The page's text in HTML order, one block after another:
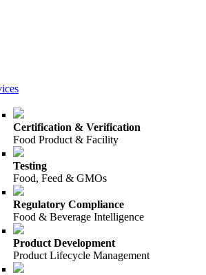
Certification & Verification
Food Product & Facility
Testing
Food, Feed & GMOs
Regulatory Compliance
Food & Beverage Intelligence
Product Development
Product Lifecycle Management